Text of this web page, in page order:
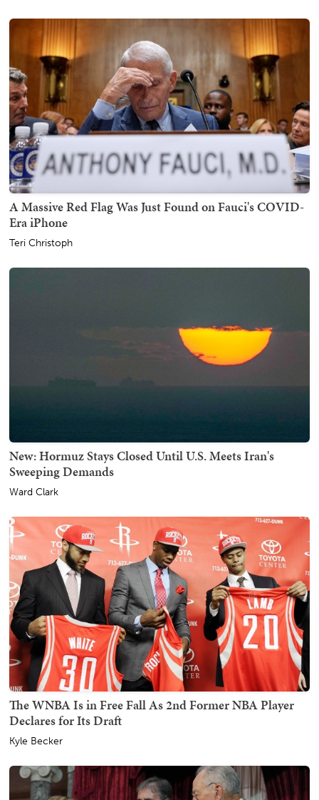
A Massive Red Flag Was Just Found on Fauci's COVID-
Era iPhone
Teri Christoph
New: Hormuz Stays Closed Until U.S. Meets Iran's
Sweeping Demands
Ward Clark
The WNBA Is in Free Fall As 2nd Former NBA Player
Declares for Its Draft
Kyle Becker